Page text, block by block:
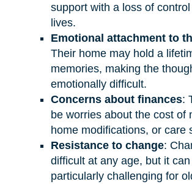
support with a loss of
lives.
Emotional attachment to
Their home may hold a
memories, making the
emotionally difficult.
Concerns about finances:
be worries about the cost of
home modifications, or care
Resistance to change:
difficult at any age, but it
particularly challenging for